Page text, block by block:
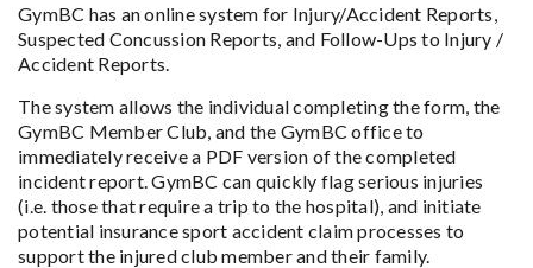
GymBC has an online system for Injury/Accident Reports,
Suspected Concussion Reports, and Follow-Ups to Injury /
Accident Reports.
The system allows the individual completing the form, the
GymBC Member Club, and the GymBC office to
immediately receive a PDF version of the completed
incident report. GymBC can quickly flag serious injuries
(i.e. those that require a trip to the hospital), and initiate
potential insurance sport accident claim processes to
support the injured club member and their family.